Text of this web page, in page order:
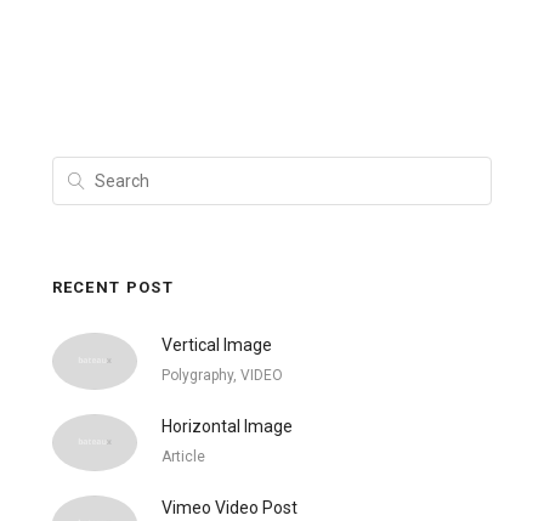
RECENT POST
Vertical Image
Polygraphy, VIDEO
Horizontal Image
Article
Vimeo Video Post